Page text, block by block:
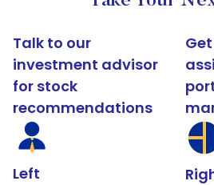
Talk to our
investment advisor
for stock
recommendations
Left